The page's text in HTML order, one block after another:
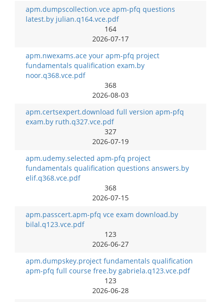
apm.dumpscollection.vce apm-pfq questions
latest.by julian.q164.vce.pdf
164
2026-07-17
apm.nwexams.ace your apm-pfq project
fundamentals qualification exam.by
noor.q368.vce.pdf
368
2026-08-03
apm.certsexpert.download full version apm-pfq
exam.by ruth.q327.vce.pdf
327
2026-07-19
apm.udemy.selected apm-pfq project
fundamentals qualification questions answers.by
elif.q368.vce.pdf
368
2026-07-15
apm.passcert.apm-pfq vce exam download.by
bilal.q123.vce.pdf
123
2026-06-27
apm.dumpskey.project fundamentals qualification
apm-pfq full course free.by gabriela.q123.vce.pdf
123
2026-06-28